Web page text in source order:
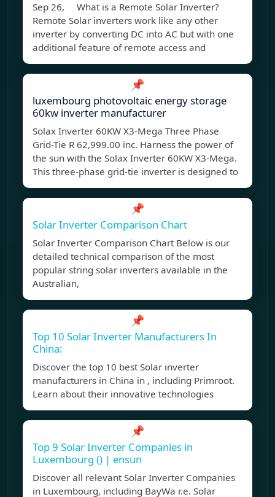
Sep 26, What is a Remote Solar Inverter?
Remote Solar inverters work like any other
inverter by converting DC into AC but with one
additional feature of remote access and
📌
luxembourg photovoltaic energy storage
60kw inverter manufacturer
Solax Inverter 60KW X3-Mega Three Phase
Grid-Tie R 62,999.00 inc. Harness the power of
the sun with the Solax Inverter 60KW X3-Mega.
This three-phase grid-tie inverter is designed to
📌
Solar Inverter Comparison Chart
Solar Inverter Comparison Chart Below is our
detailed technical comparison of the most
popular string solar inverters available in the
Australian,
📌
Top 10 Solar Inverter Manufacturers In
China:
Discover the top 10 best Solar inverter
manufacturers in China in , including Primroot.
Learn about their innovative technologies
📌
Top 9 Solar Inverter Companies in
Luxembourg () | ensun
Discover all relevant Solar Inverter Companies
in Luxembourg, including BayWa r.e. Solar